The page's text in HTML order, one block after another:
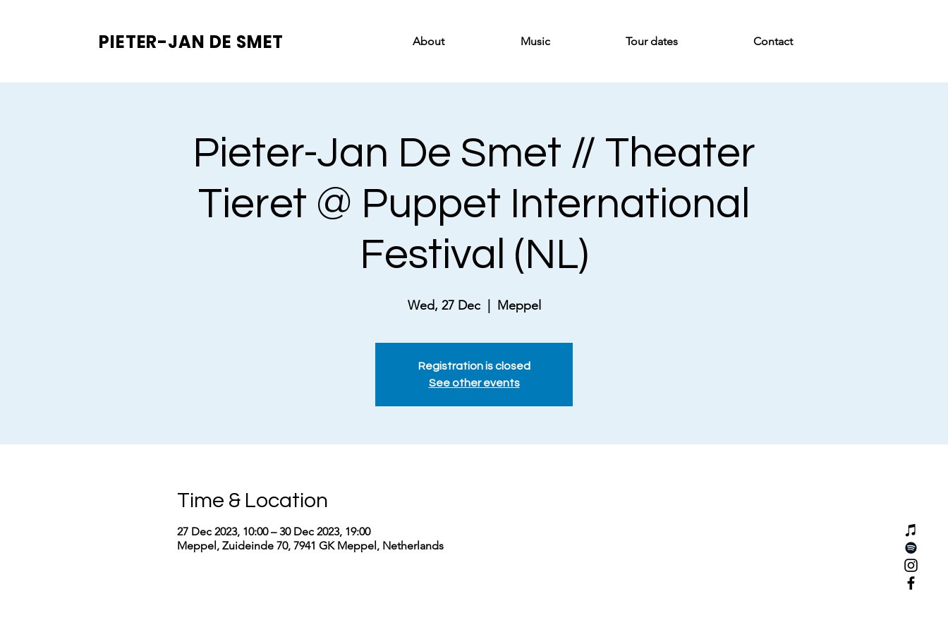
PIETER-JAN DE SMET About Music Tour dates Contact
Pieter-Jan De Smet // Theater
Tieret @ Puppet International
Festival (NL)
Wed, 27 Dec
  |
Meppel
Registration is closed
See other events
Time & Location
27 Dec 2023, 10:00 – 30 Dec 2023, 19:00
Meppel, Zuideinde 70, 7941 GK Meppel, Netherlands